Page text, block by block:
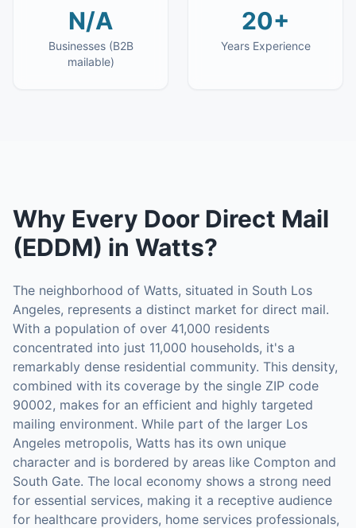
N/A
Businesses (B2B
mailable)
20+
Years Experience
Why Every Door Direct Mail
(EDDM) in Watts?
The neighborhood of Watts, situated in South Los
Angeles, represents a distinct market for direct mail.
With a population of over 41,000 residents
concentrated into just 11,000 households, it's a
remarkably dense residential community. This density,
combined with its coverage by the single ZIP code
90002, makes for an efficient and highly targeted
mailing environment. While part of the larger Los
Angeles metropolis, Watts has its own unique
character and is bordered by areas like Compton and
South Gate. The local economy shows a strong need
for essential services, making it a receptive audience
for healthcare providers, home services professionals,